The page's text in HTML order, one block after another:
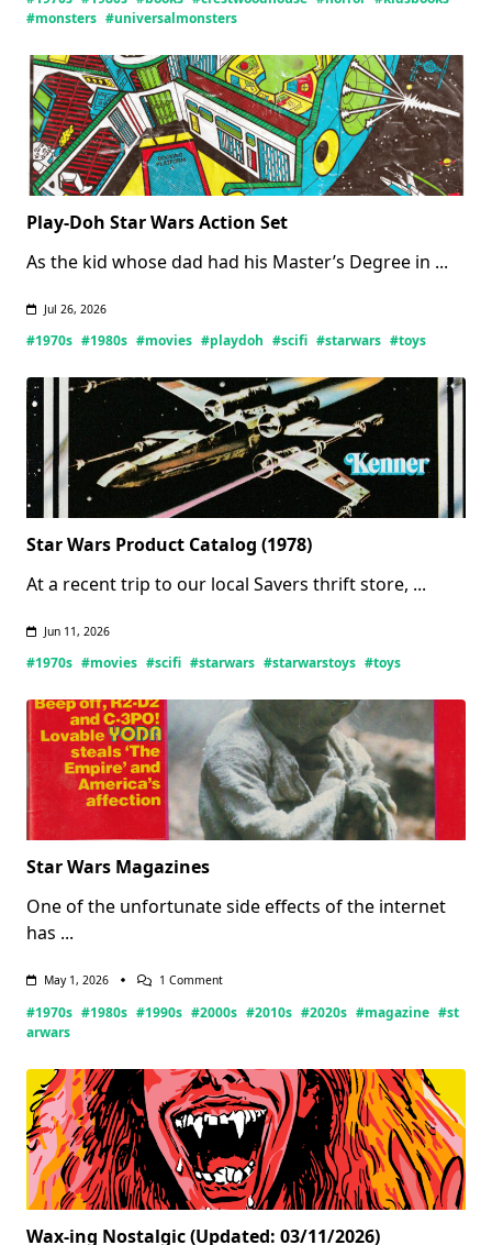
Monsters
07/27/2026)
#monsters #universalmonsters
Play-Doh Star Wars Action Set
As the kid whose dad had his Master’s Degree in ...
Jul 26, 2026
#1970s #1980s #movies #playdoh #scifi #starwars #toys
Star Wars Product Catalog (1978)
At a recent trip to our local Savers thrift store, ...
Jun 11, 2026
#1970s #movies #scifi #starwars #starwarstoys #toys
Star Wars Magazines
One of the unfortunate side effects of the internet
has ...
May 1, 2026 1 CommentOn
Wars
#1970s #1980s #1990s #2000s #2010s #2020s #magazine #st
arwars
Wax-ing Nostalgic (Updated: 03/11/2026)